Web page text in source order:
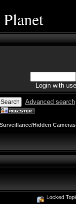
Login with
Advanced search
Surveillance/Hidden Cameras
Locked